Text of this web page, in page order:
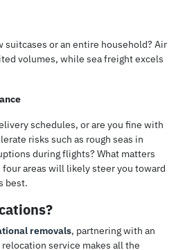
suitcases or an entire household? Air
volumes, while sea freight excels
schedules, or are you fine with
risks such as rough seas in
during flights? What matters
areas will likely steer you toward
best.
removals, partnering with an
service makes all the